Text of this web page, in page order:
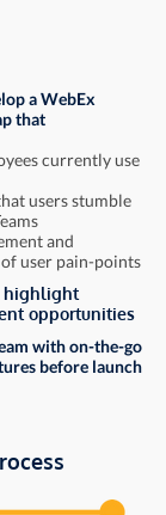
a WebEx
that
currently use
users stumble
and
user pain-points
highlight
opportunities
with on-the-go
before launch